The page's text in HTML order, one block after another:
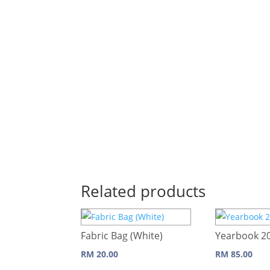
Related products
Fabric Bag (White)
RM 20.00
Yearbook
RM 85.00